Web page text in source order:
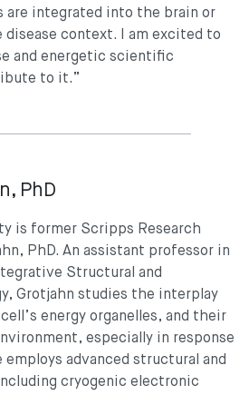
are integrated into the brain or
context. I am excited to
and energetic scientific
to it.”
PhD
is former Scripps Research
PhD. An assistant professor in
Structural and
Grotjahn studies the interplay
energy organelles, and their
especially in response
advanced structural and
cryogenic electronic